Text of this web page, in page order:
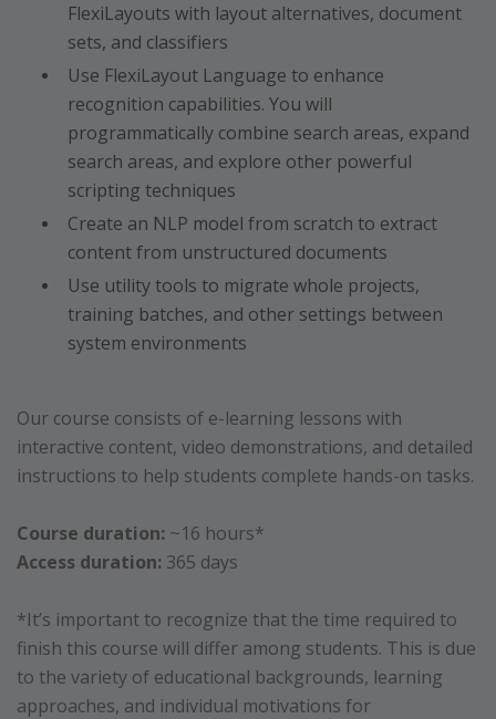
FlexiLayouts with layout alternatives, document
sets, and classifiers
Use FlexiLayout Language to enhance
recognition capabilities. You will
programmatically combine search areas, expand
search areas, and explore other powerful
scripting techniques
Create an NLP model from scratch to extract
content from unstructured documents
Use utility tools to migrate whole projects,
training batches, and other settings between
system environments
Our course consists of e-learning lessons with
interactive content, video demonstrations, and detailed
instructions to help students complete hands-on tasks.
Course duration: ~16 hours*
Access duration: 365 days
*It’s important to recognize that the time required to
finish this course will differ among students. This is due
to the variety of educational backgrounds, learning
approaches, and individual motivations for